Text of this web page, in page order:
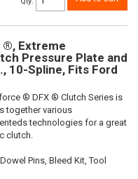
®, Extreme
Pressure Plate and
10-Spline, Fits Ford
® DFX ® Clutch Series is
together various
technologies for a great
clutch.
Pins, Bleed Kit, Tool